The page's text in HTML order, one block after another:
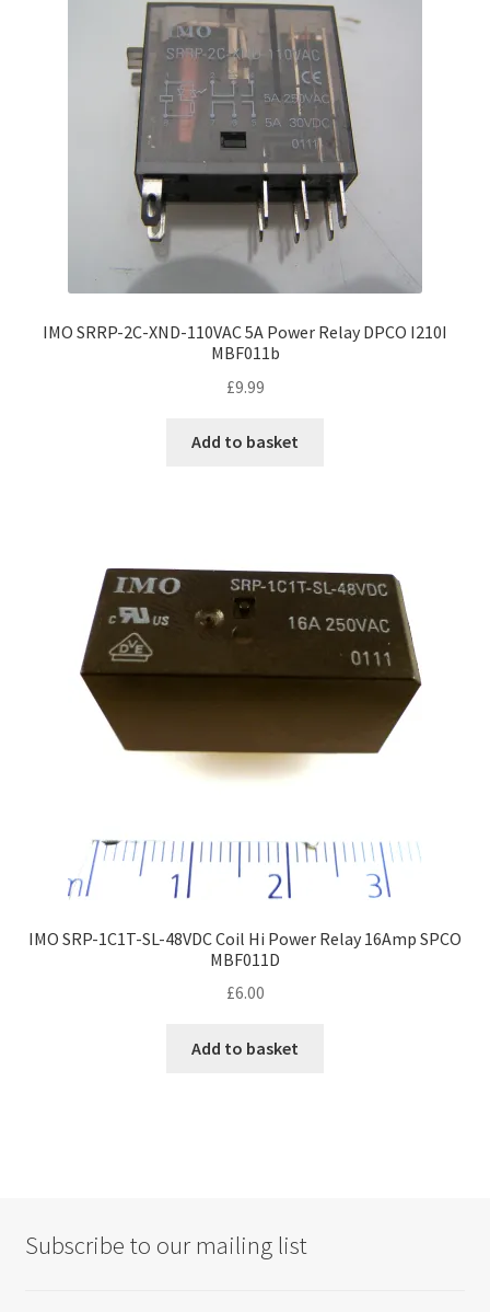
IMO SRRP-2C-XND-110VAC 5A Power Relay DPCO I210I
MBF011b
£9.99
Add to basket
IMO SRP-1C1T-SL-48VDC Coil Hi Power Relay 16Amp SPCO
MBF011D
£6.00
Add to basket
Subscribe to our mailing list